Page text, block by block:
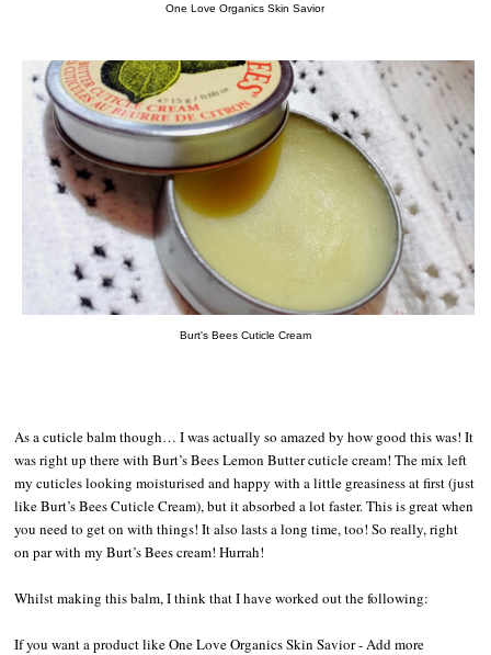
One Love Organics Skin Savior
Burt's Bees Cuticle Cream
As a cuticle balm though… I was actually so amazed by how good this was! It
was right up there with Burt’s Bees Lemon Butter cuticle cream! The mix left
my cuticles looking moisturised and happy with a little greasiness at first (just
like Burt’s Bees Cuticle Cream), but it absorbed a lot faster. This is great when
you need to get on with things! It also lasts a long time, too! So really, right
on par with my Burt’s Bees cream! Hurrah!
Whilst making this balm, I think that I have worked out the following:
If you want a product like One Love Organics Skin Savior - Add more